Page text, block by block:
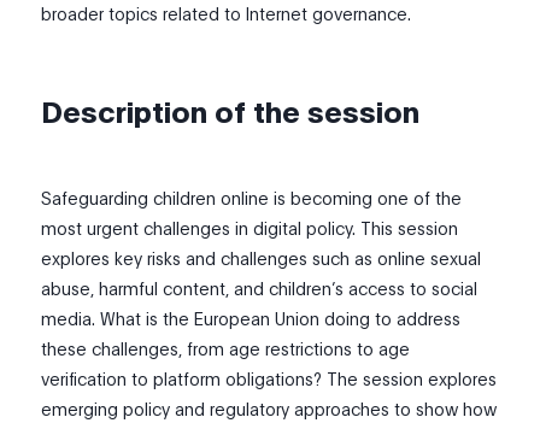
broader topics related to Internet governance.
Description of the session
Safeguarding children online is becoming one of the
most urgent challenges in digital policy. This session
explores key risks and challenges such as online sexual
abuse, harmful content, and children’s access to social
media. What is the European Union doing to address
these challenges, from age restrictions to age
verification to platform obligations? The session explores
emerging policy and regulatory approaches to show how